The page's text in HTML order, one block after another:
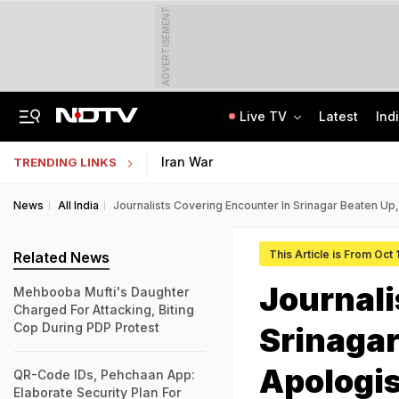
ADVERTISEMENT
Live TV Latest
TRENDING LINKS Iran War
News All India Journalists Covering Encounter In Srinagar Beaten
This Article is From Oct
Related News
Mehbooba Mufti's Daughter
Charged For Attacking, Biting
Cop During PDP Protest
QR-Code IDs, Pehchaan App:
Elaborate Security Plan For